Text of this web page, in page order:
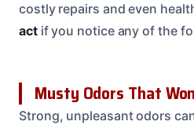
costly repairs and even
actif you notice any of the
Musty Odors That
Strong, unpleasant odors